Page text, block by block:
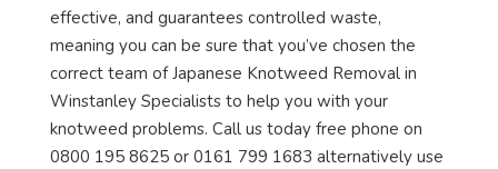
effective, and guarantees controlled waste,
meaning you can be sure that you’ve chosen the
correct team of Japanese Knotweed Removal in
Winstanley Specialists to help you with your
knotweed problems. Call us today free phone on
0800 195 8625 or 0161 799 1683 alternatively use